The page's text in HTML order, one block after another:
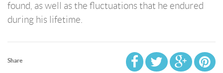
found, as well as the fluctuations that he endured
during his lifetime.
Share